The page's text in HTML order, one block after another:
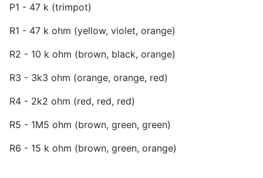
P1 - 47 k (trimpot)
R1 - 47 k ohm (yellow, violet, orange)
R2 - 10 k ohm (brown, black, orange)
R3 - 3k3 ohm (orange, orange, red)
R4 - 2k2 ohm (red, red, red)
R5 - 1M5 ohm (brown, green, green)
R6 - 15 k ohm (brown, green, orange)